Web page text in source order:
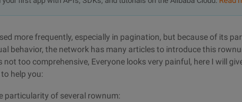
more frequently, especially in pagination, but because of its
behavior, the network has many articles to introduce this
not too comprehensive, Everyone looks very painful, here I will
help you:
particularity of several rownum: